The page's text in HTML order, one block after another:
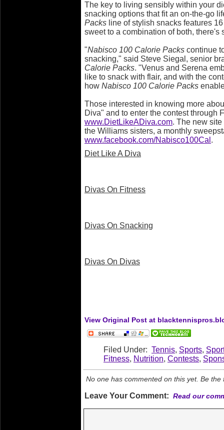
The key to living sensibly within your
snacking options that fit an on-the-go
Packs line of stylish snacks features
sweet to a combination of both, there's
"Nabisco 100 Calorie Packs continue
snacking," said Steve Siegal, senior
Calorie Packs. "Venus and Serena
like to snack with flair, and with the
how Nabisco 100 Calorie Packs
Those interested in knowing more
Diva" and to enter the contest through
www.DietLikeADiva.com. The new
the Williams sisters, a monthly
www.facebook.com/Nabisco100Cal .
Diet Like A Diva
Divas On Fitness
Divas On Snacking
Divas On Divas
View Original Post at
Filed Under: Tennis, Sports,
Fitness, Nutrition, Contests,
No one has commented on this yet. Be the
Leave Your Comment: Read our